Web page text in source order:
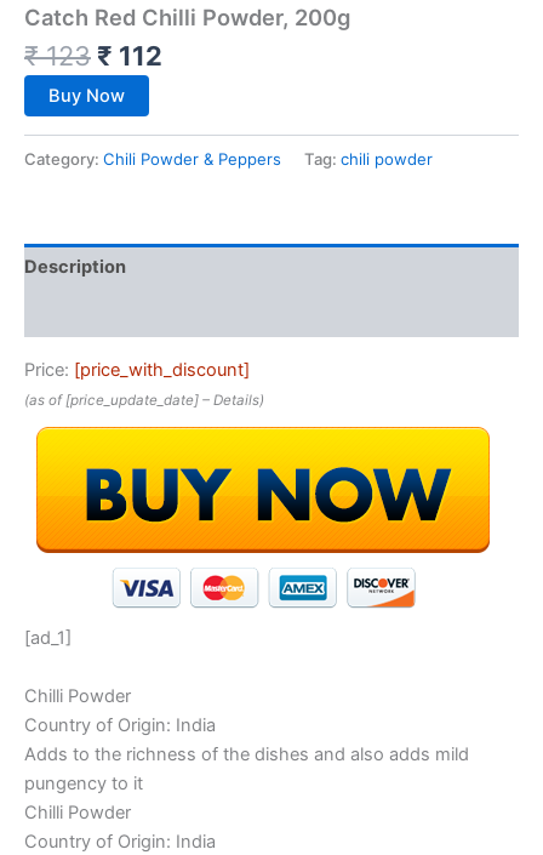
Catch Red Chilli Powder, 200g
₹123 ₹ 112
Buy Now
Category: Chili Powder & Peppers Tag: chili powder
Description
Price: [price_with_discount]
(as of [price_update_date] – Details)
[ad_1]
Chilli Powder
Country of Origin: India
Adds to the richness of the dishes and also adds mild
pungency to it
Chilli Powder
Country of Origin: India